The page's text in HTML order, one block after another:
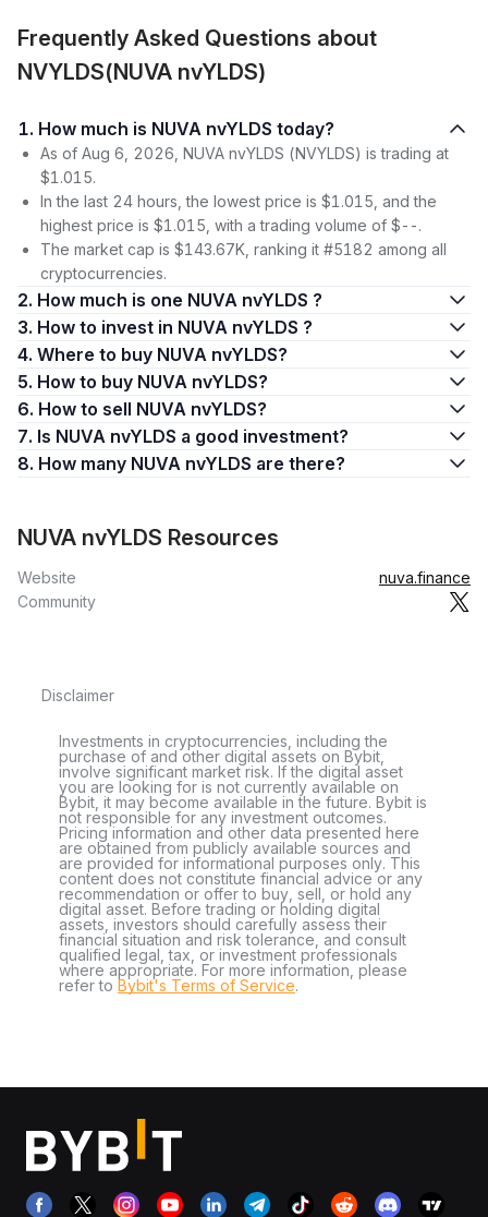
Frequently Asked Questions about
NVYLDS(NUVA nvYLDS)
1. How much is NUVA nvYLDS today?
As of Aug 6, 2026, NUVA nvYLDS (NVYLDS) is trading at
$1.015.
In the last 24 hours, the lowest price is $1.015, and the
highest price is $1.015, with a trading volume of $--.
The market cap is $143.67K, ranking it #5182 among all
cryptocurrencies.
2. How much is one NUVA nvYLDS ?
3. How to invest in NUVA nvYLDS ?
4. Where to buy NUVA nvYLDS?
5. How to buy NUVA nvYLDS?
6. How to sell NUVA nvYLDS?
7. Is NUVA nvYLDS a good investment?
8. How many NUVA nvYLDS are there?
NUVA nvYLDS Resources
Website
nuva.finance
Community
Disclaimer
Investments in cryptocurrencies, including the
purchase of and other digital assets on Bybit,
involve significant market risk. If the digital asset
you are looking for is not currently available on
Bybit, it may become available in the future. Bybit is
not responsible for any investment outcomes.
Pricing information and other data presented here
are obtained from publicly available sources and
are provided for informational purposes only. This
content does not constitute financial advice or any
recommendation or offer to buy, sell, or hold any
digital asset. Before trading or holding digital
assets, investors should carefully assess their
financial situation and risk tolerance, and consult
qualified legal, tax, or investment professionals
where appropriate. For more information, please
refer to Bybit's Terms of Service.